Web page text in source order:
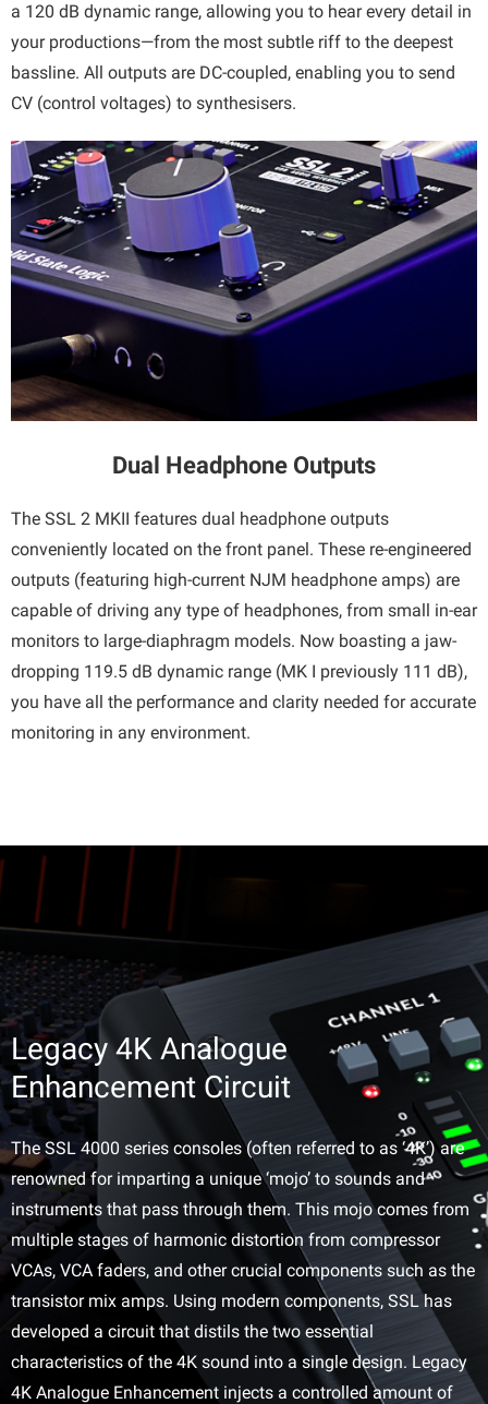
a 120 dB dynamic range, allowing you to hear every detail in
your productions—from the most subtle riff to the deepest
bassline. All outputs are DC-coupled, enabling you to send
CV (control voltages) to synthesisers.
Dual Headphone Outputs
The SSL 2 MKII features dual headphone outputs
conveniently located on the front panel. These re-engineered
outputs (featuring high-current NJM headphone amps) are
capable of driving any type of headphones, from small in-ear
monitors to large-diaphragm models. Now boasting a jaw-
dropping 119.5 dB dynamic range (MK I previously 111 dB),
you have all the performance and clarity needed for accurate
monitoring in any environment.
Legacy 4K Analogue
Enhancement Circuit
The SSL 4000 series consoles (often referred to as ‘4K’) are
renowned for imparting a unique ‘mojo’ to sounds and
instruments that pass through them. This mojo comes from
multiple stages of harmonic distortion from compressor
VCAs, VCA faders, and other crucial components such as the
transistor mix amps. Using modern components, SSL has
developed a circuit that distils the two essential
characteristics of the 4K sound into a single design. Legacy
4K Analogue Enhancement injects a controlled amount of